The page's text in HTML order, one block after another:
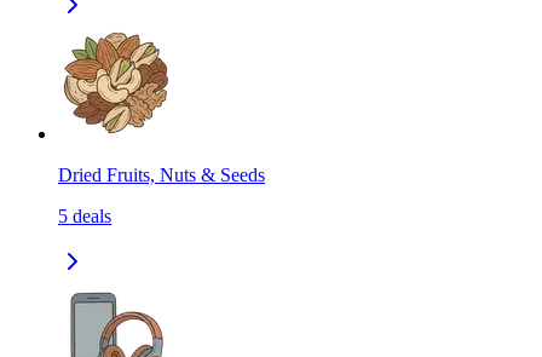
Dried Fruits, Nuts & Seeds
5 deals